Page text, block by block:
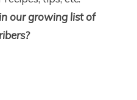
our growing list of